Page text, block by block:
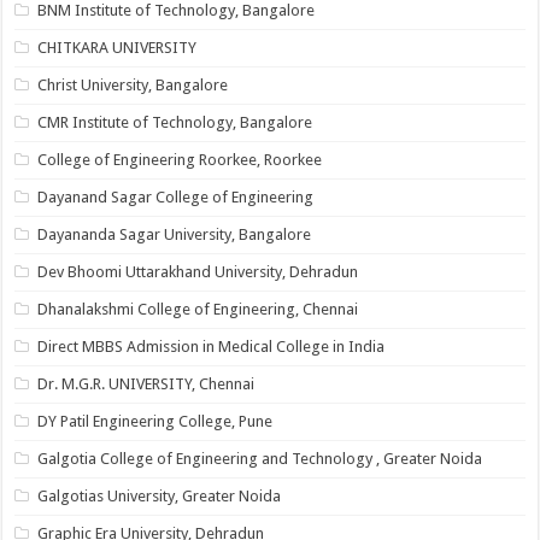
BNM Institute of Technology, Bangalore
CHITKARA UNIVERSITY
Christ University, Bangalore
CMR Institute of Technology, Bangalore
College of Engineering Roorkee, Roorkee
Dayanand Sagar College of Engineering
Dayananda Sagar University, Bangalore
Dev Bhoomi Uttarakhand University, Dehradun
Dhanalakshmi College of Engineering, Chennai
Direct MBBS Admission in Medical College in India
Dr. M.G.R. UNIVERSITY, Chennai
DY Patil Engineering College, Pune
Galgotia College of Engineering and Technology , Greater Noida
Galgotias University, Greater Noida
Graphic Era University, Dehradun